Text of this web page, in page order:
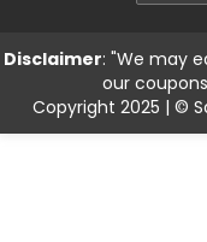
Disclaimer: "We may
our
Copyright 2025 | ©